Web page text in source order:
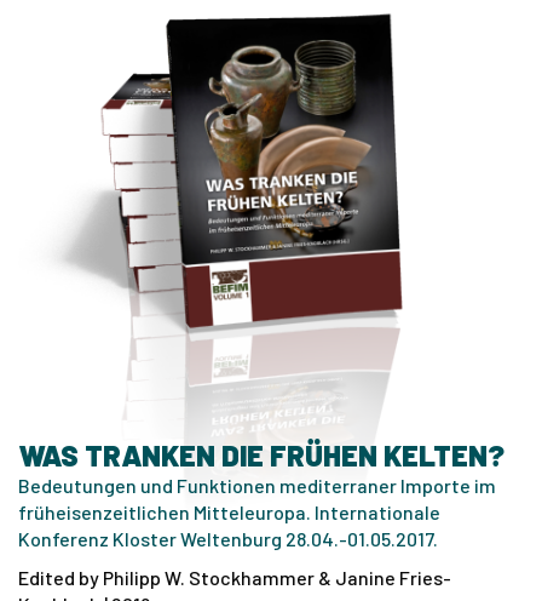
WAS TRANKEN DIE FRÜHEN KELTEN?
Bedeutungen und Funktionen mediterraner Importe im
früheisenzeitlichen Mitteleuropa. Internationale
Konferenz Kloster Weltenburg 28.04.-01.05.2017.
Edited by Philipp W. Stockhammer & Janine Fries-